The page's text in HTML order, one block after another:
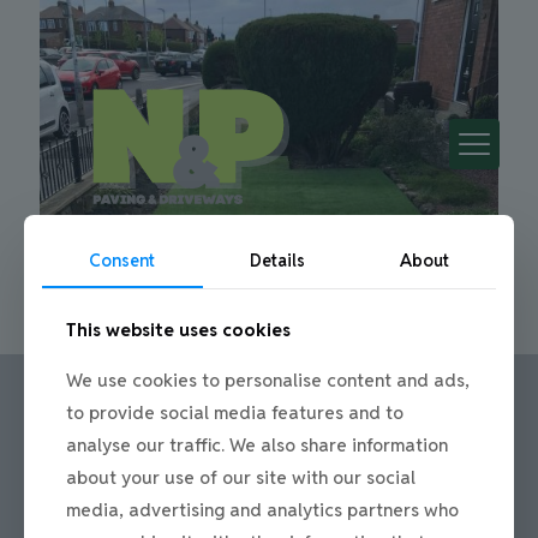
Call us:
Office: 0191 420 2590
or mobile: 07710 306751
Consent Details About
This website uses cookies
We use cookies to personalise content and ads,
to provide social media features and to
analyse our traffic. We also share information
about your use of our site with our social
media, advertising and analytics partners who